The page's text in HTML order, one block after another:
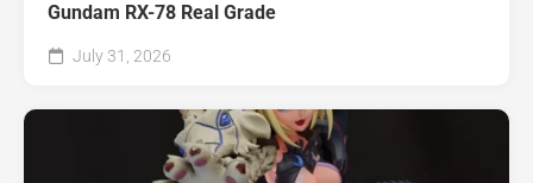
Gundam RX-78 Real Grade
July 31, 2026